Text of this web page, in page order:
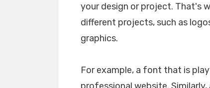
your design or project. That's
different projects, such as
graphics.
For example, a font that is